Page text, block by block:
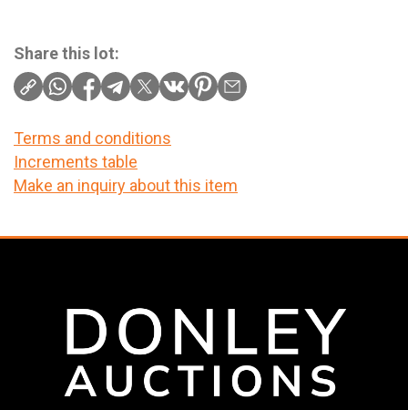
Share this lot:
Terms and conditions
Increments table
Make an inquiry about this item